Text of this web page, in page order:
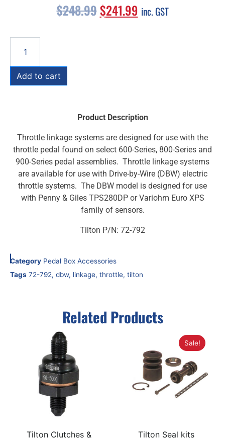
$248.99$241.99 inc. GST
Add to cart
Product Description
Throttle linkage systems are designed for use with the
throttle pedal found on select 600-Series, 800-Series and
900-Series pedal assemblies. Throttle linkage systems
are available for use with Drive-by-Wire (DBW) electric
throttle systems. The DBW model is designed for use
with Penny & Giles TPS280DP or Variohm Euro XPS
family of sensors.
Tilton P/N: 72-792
Category Pedal Box Accessories
Tags 72-792, dbw, linkage, throttle, tilton
Related Products
Tilton Clutches &
Sale!
Tilton Seal kits